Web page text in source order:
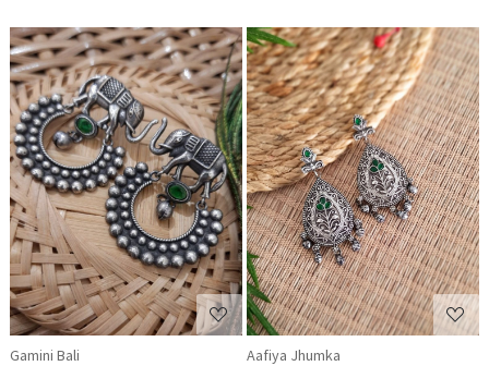
Loading...
Gamini Bali
Loading...
Aafiya Jhumka